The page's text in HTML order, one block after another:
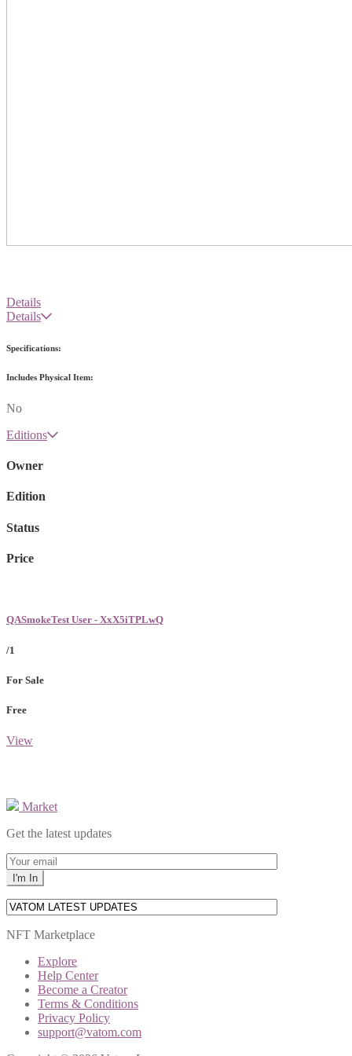
Details
Details
Specifications:
Includes Physical Item:
No
Editions
Owner
Edition
Status
Price
QASmokeTest User - XxX5iTPLwQ
/1
For Sale
Free
View
Market
Get the latest updates
NFT Marketplace
Explore
Help Center
Become a Creator
Terms & Conditions
Privacy Policy
support@vatom.com